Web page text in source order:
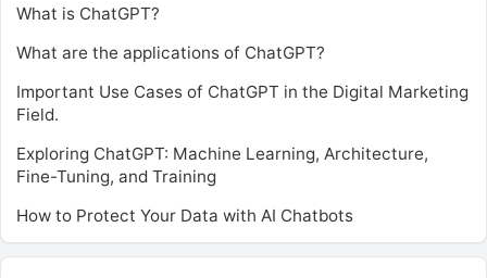
What is ChatGPT?
What are the applications of ChatGPT?
Important Use Cases of ChatGPT in the Digital Marketing
Field.
Exploring ChatGPT: Machine Learning, Architecture,
Fine-Tuning, and Training
How to Protect Your Data with AI Chatbots